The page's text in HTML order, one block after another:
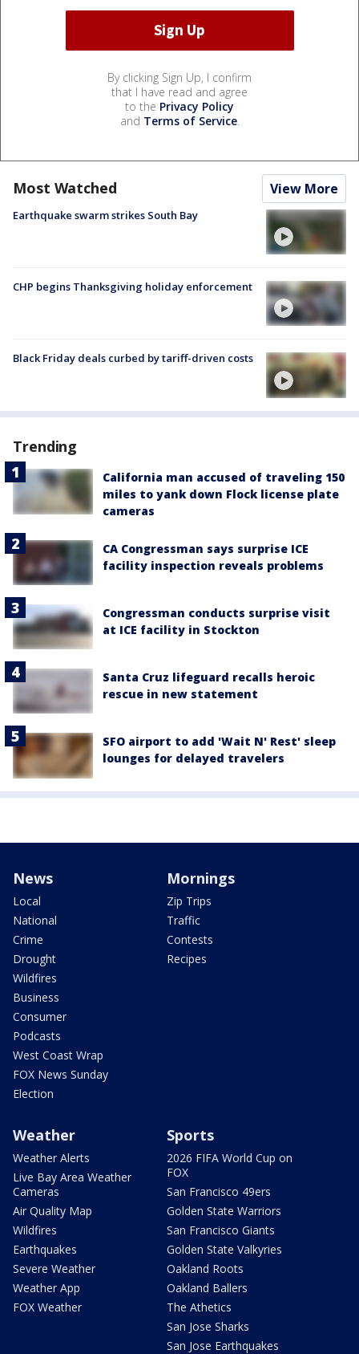
By clicking Sign Up, I confirm
that I have read and agree
to the Privacy Policy
and Terms of Service.
Most Watched View More
Earthquake swarm strikes South Bay
CHP begins Thanksgiving holiday enforcement
Black Friday deals curbed by tariff-driven costs
Trending
California man accused of traveling 150
miles to yank down Flock license plate
cameras
CA Congressman says surprise ICE
facility inspection reveals problems
Congressman conducts surprise visit
at ICE facility in Stockton
Santa Cruz lifeguard recalls heroic
rescue in new statement
SFO airport to add 'Wait N' Rest' sleep
lounges for delayed travelers
News
Local
National
Crime
Drought
Wildfires
Business
Consumer
Podcasts
West Coast Wrap
FOX News Sunday
Election
Mornings
Zip Trips
Traffic
Contests
Recipes
Weather
Weather Alerts
Live Bay Area Weather
Cameras
Air Quality Map
Wildfires
Earthquakes
Severe Weather
Weather App
FOX Weather
Sports
2026 FIFA World Cup on
FOX
San Francisco 49ers
Golden State Warriors
San Francisco Giants
Golden State Valkyries
Oakland Roots
Oakland Ballers
The Athetics
San Jose Sharks
San Jose Earthquakes